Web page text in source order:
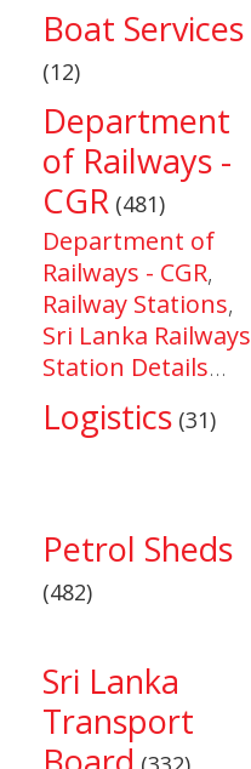
Boat Services
(12)
Department
of Railways -
CGR (481)
Department of
Railways - CGR,
Railway Stations,
Sri Lanka Railways
Station Details...
Logistics (31)
Petrol Sheds
(482)
Sri Lanka
Transport